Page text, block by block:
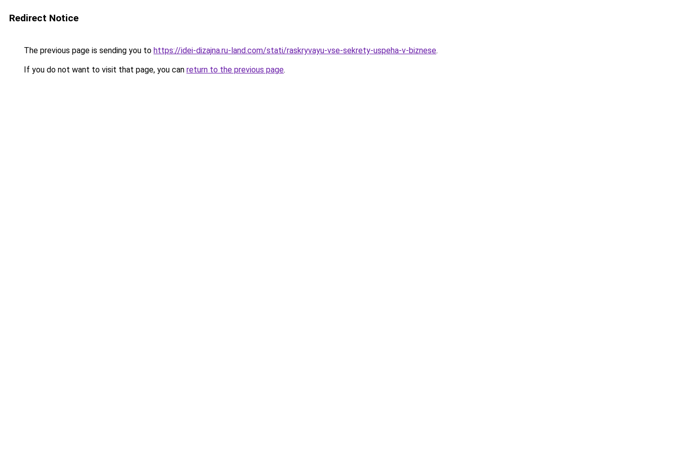
Redirect Notice
The previous page is sending you to https://idei-dizajna.ru-land.com/stati/raskryvayu-vse-sekrety-uspeha-v-biznese.
If you do not want to visit that page, you can return to the previous page.